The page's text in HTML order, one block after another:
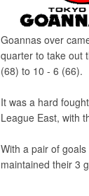
Goannas over
quarter to take out
(68) to 10 - 6 (66).
It was a hard
League East, with
With a pair of
maintained their 3